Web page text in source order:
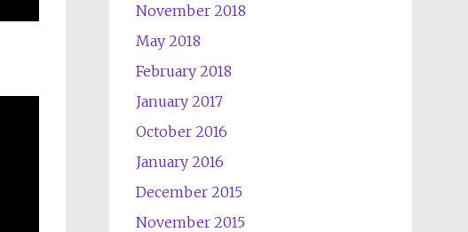
November 2018
May 2018
February 2018
January 2017
October 2016
January 2016
December 2015
November 2015